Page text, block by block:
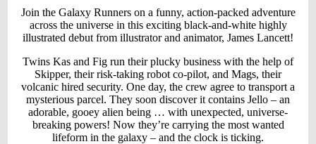
Join the Galaxy Runners on a funny, action-packed adventure
across the universe in this exciting black-and-white highly
illustrated debut from illustrator and animator, James Lancett!
Twins Kas and Fig run their plucky business with the help of
Skipper, their risk-taking robot co-pilot, and Mags, their
volcanic hired security. One day, the crew agree to transport a
mysterious parcel. They soon discover it contains Jello – an
adorable, gooey alien being … with unexpected, universe-
breaking powers! Now they’re carrying the most wanted
lifeform in the galaxy – and the clock is ticking.